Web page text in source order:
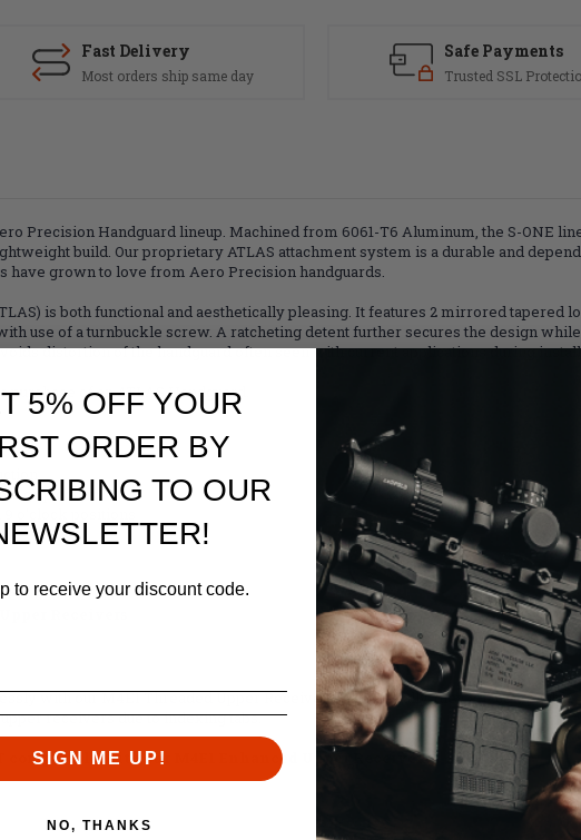
Fast Delivery
Most orders ship same day
Safe Payments
Trusted SSL
Precision Handguard lineup. Machined from 6061-T6 Aluminum, the S-ONE
build. Our proprietary ATLAS attachment system is a durable and
grown to love from Aero Precision handguards.
is both functional and aesthetically pleasing. It features 2 mirrored
use of a turnbuckle screw. A ratcheting detent further secures the design
distortion of the handguard often seen with current applications during
of an ATLAS Handguard.
grip control
o'clock positions
and barrels
Receivers
with our M4E1 Threaded Upper Receivers. Additionally, they are
receivers due to indexing tabs.
compatible with our M4E1 Enhanced Upper Receiver.
5% OFF YOUR
ORDER BY
TO OUR
to receive your discount code.
SIGN ME UP!
NO, THANKS